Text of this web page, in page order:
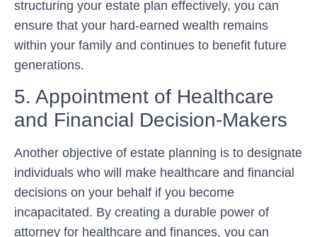
structuring your estate plan effectively, you can
ensure that your hard-earned wealth remains
within your family and continues to benefit future
generations.
5. Appointment of Healthcare
and Financial Decision-Makers
Another objective of estate planning is to designate
individuals who will make healthcare and financial
decisions on your behalf if you become
incapacitated. By creating a durable power of
attorney for healthcare and finances, you can